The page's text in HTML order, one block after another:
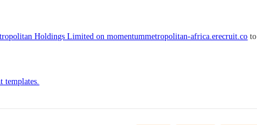
Holdings Limited on momentummetropolitan-africa.erecruit.co to
templates.